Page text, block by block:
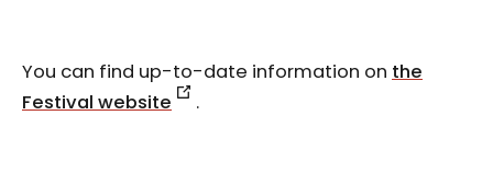
You can find up-to-date information on the
Festival website
.